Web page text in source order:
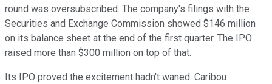
round was oversubscribed. The company's filings with the
Securities and Exchange Commission showed $146 million
on its balance sheet at the end of the first quarter. The IPO
raised more than $300 million on top of that.
Its IPO proved the excitement hadn't waned. Caribou